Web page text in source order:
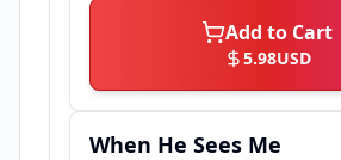
Add to Cart
5.98USD
When He Sees Me